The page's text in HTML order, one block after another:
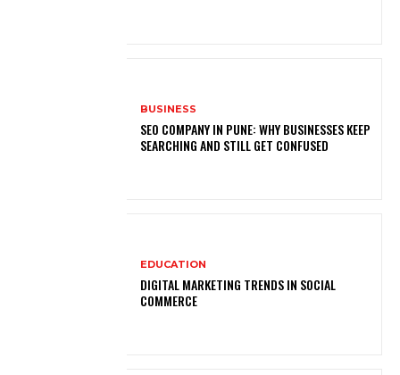
BUSINESS
SEO COMPANY IN PUNE: WHY BUSINESSES KEEP
SEARCHING AND STILL GET CONFUSED
EDUCATION
DIGITAL MARKETING TRENDS IN SOCIAL
COMMERCE